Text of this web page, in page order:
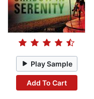
Play Sample
Add To Cart